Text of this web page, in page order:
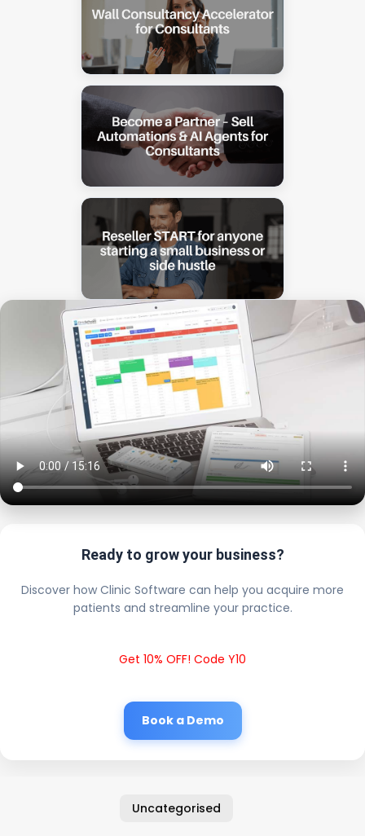
Ready to grow your business?
Discover how Clinic Software can help you acquire more
patients and streamline your practice.
Get 10% OFF! Code Y10
Book a Demo
Uncategorised